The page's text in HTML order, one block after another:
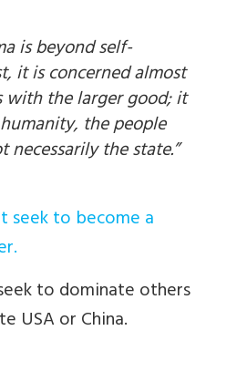
is beyond self-
it is concerned almost
with the larger good; it
the people
necessarily the state.”
seek to become a
to dominate others
USA or China.